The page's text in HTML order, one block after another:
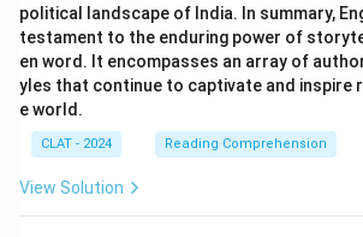
political landscape of India. In summary,
testament to the enduring power of
en word. It encompasses an array of
yles that continue to captivate and inspire
e world.
CLAT - 2024 Reading Comprehension
View Solution